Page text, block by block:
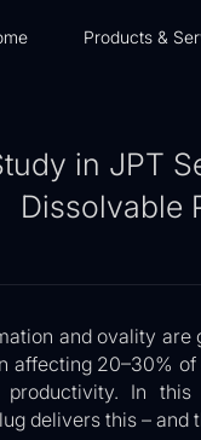
Products &
in JPT
Dissolvable
and ovality are
affecting 20–30%
productivity. In
delivers this – and